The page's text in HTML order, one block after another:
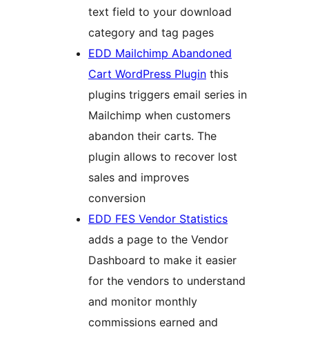
text field to your download
category and tag pages
EDD Mailchimp Abandoned
Cart WordPress Plugin this
plugins triggers email series in
Mailchimp when customers
abandon their carts. The
plugin allows to recover lost
sales and improves
conversion
EDD FES Vendor Statistics
adds a page to the Vendor
Dashboard to make it easier
for the vendors to understand
and monitor monthly
commissions earned and